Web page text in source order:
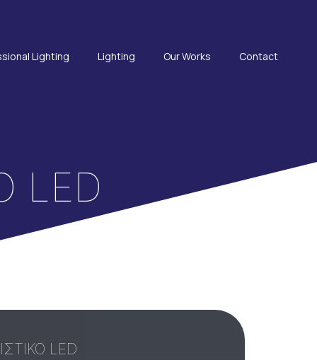
Lighting Lighting Our Works Contact
LED
LED